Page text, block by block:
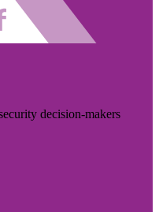
decision-makers